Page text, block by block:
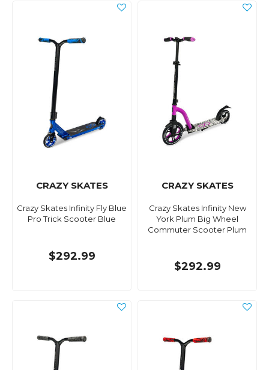
CRAZY SKATES
Crazy Skates Infinity Fly Blue
Pro Trick Scooter Blue
$292.99
CRAZY SKATES
Crazy Skates Infinity New
York Plum Big Wheel
Commuter Scooter Plum
$292.99